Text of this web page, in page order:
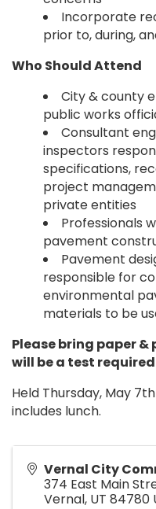
Incorporate
prior to, during,
Who Should Attend
City & county
public works
Consultant
inspectors
specifications,
project
private entities
Professionals
pavement
Pavement
responsible for
environmental
materials to be
Please bring paper
will be a test
Held Thursday, May
includes lunch.
Vernal City
374 East Main
Vernal, UT 84780